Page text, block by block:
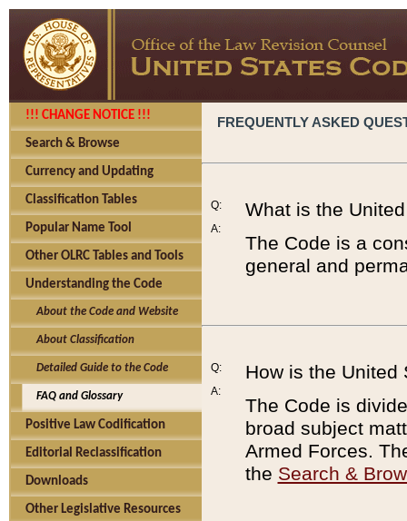
!!! CHANGE NOTICE !!!
Search & Browse
Currency and Updating
Classification Tables
Popular Name Tool
Other OLRC Tables and Tools
Understanding the Code
About the Code and Website
About Classification
Detailed Guide to the Code
FAQ and Glossary
Positive Law Codification
Editorial Reclassification
Downloads
Other Legislative Resources
FREQUENTLY ASKED
Q:
A:
What is the
The Code is a
general and
Q:
A:
How is the United
The Code is
broad subject
Armed Forces.
the Search &